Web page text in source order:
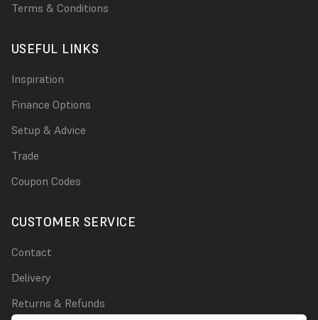
Terms & Conditions
USEFUL LINKS
Inspiration
Finance Options
Setup & Advice
Trade
Coupon Codes
CUSTOMER SERVICE
Contact
Delivery
Returns & Refunds